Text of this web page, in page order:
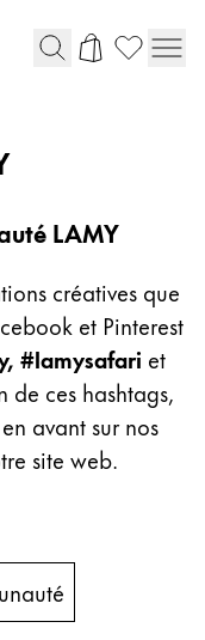
LAMY
créatives que
et Pinterest
#lamysafari et
de ces hashtags,
avant sur nos
site web.